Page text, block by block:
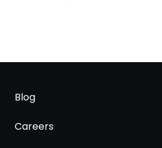
Blog
Careers